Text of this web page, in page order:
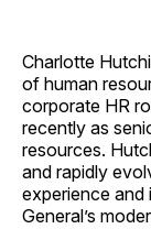
Charlotte
of human
corporate HR
recently as
resources.
and rapidly
experience and
General’s